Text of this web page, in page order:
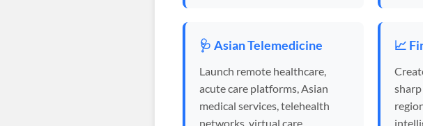
🩺 Asian Telemedicine
Launch remote healthcare,
acute care platforms, Asian
medical services, telehealth
networks, virtual care.
📈